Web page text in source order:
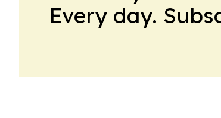
Every day.